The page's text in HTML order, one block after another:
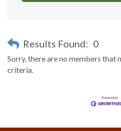
Results Found: 0
Sorry, there are no members that
criteria.